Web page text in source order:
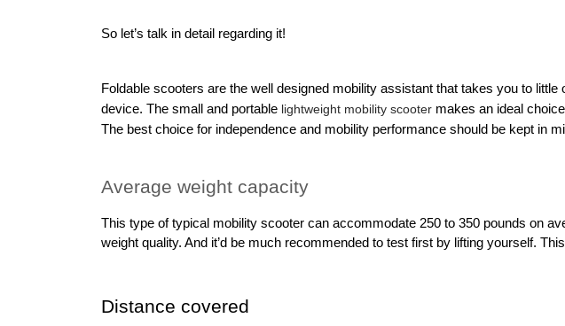
So let’s talk in detail regarding it!
Foldable scooters are the well designed mobility assistant that takes you to
device. The small and portable lightweight mobility scooter makes an ideal
The best choice for independence and mobility performance should be kept in
Average weight capacity
This type of typical mobility scooter can accommodate 250 to 350 pounds on
weight quality. And it’d be much recommended to test first by lifting yourself.
Distance covered